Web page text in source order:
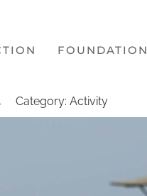
FOUNDATION
Category: Activity